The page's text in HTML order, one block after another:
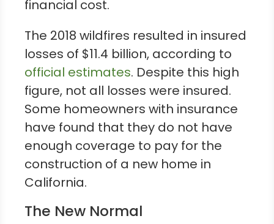
financial cost.
The 2018 wildfires resulted in insured
losses of $11.4 billion, according to
official estimates. Despite this high
figure, not all losses were insured.
Some homeowners with insurance
have found that they do not have
enough coverage to pay for the
construction of a new home in
California.
The New Normal